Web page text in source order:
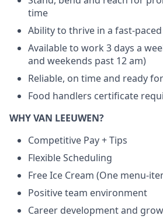
time
Ability to thrive in a fast-
Available to work 3 days a
and weekends past 12 am)
Reliable, on time and ready
Food handlers certificate
WHY VAN LEEUWEN?
Competitive Pay + Tips
Flexible Scheduling
Free Ice Cream (One menu-
Positive team environment
Career development and